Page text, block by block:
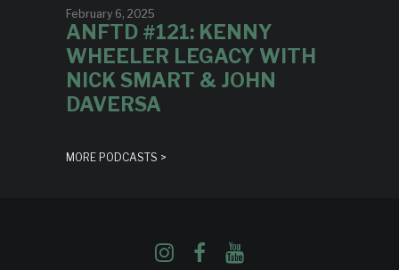
February 6, 2025
ANFTD #121: KENNY
WHEELER LEGACY WITH
NICK SMART & JOHN
DAVERSA
MORE PODCASTS >